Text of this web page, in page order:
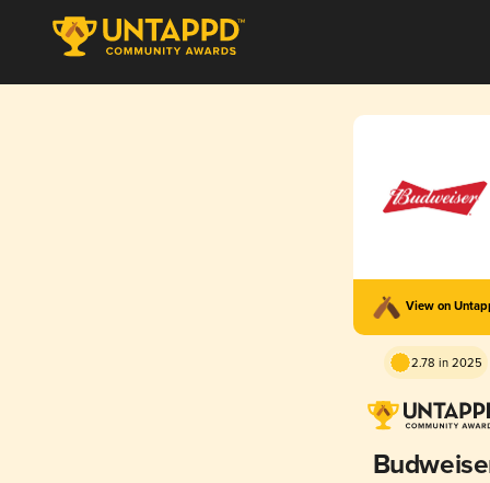
View on
2.78 in 2025